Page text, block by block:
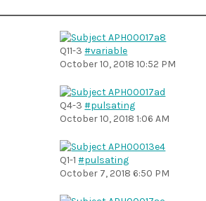
Q11-3#variable
October 10, 2018 10:52 PM
Q4-3#pulsating
October 10, 2018 1:06 AM
Q1-1#pulsating
October 7, 2018 6:50 PM